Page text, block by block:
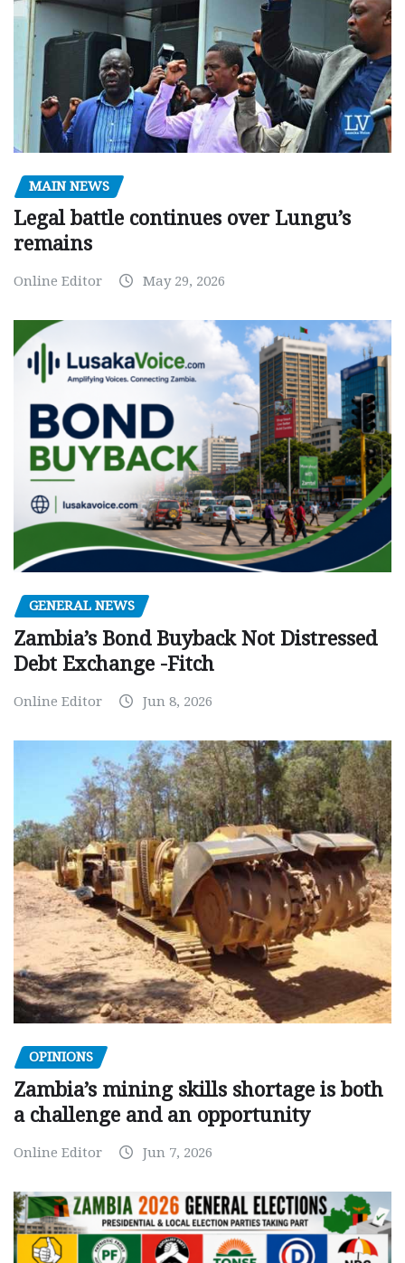
MAIN NEWS
Legal battle continues over Lungu’s
remains
Online Editor May 29, 2026
GENERAL NEWS
Zambia’s Bond Buyback Not Distressed
Debt Exchange -Fitch
Online Editor Jun 8, 2026
OPINIONS
Zambia’s mining skills shortage is both
a challenge and an opportunity
Online Editor Jun 7, 2026